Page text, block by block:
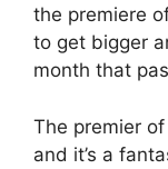
the premiere
to get bigger
month that
The premier
and it’s a